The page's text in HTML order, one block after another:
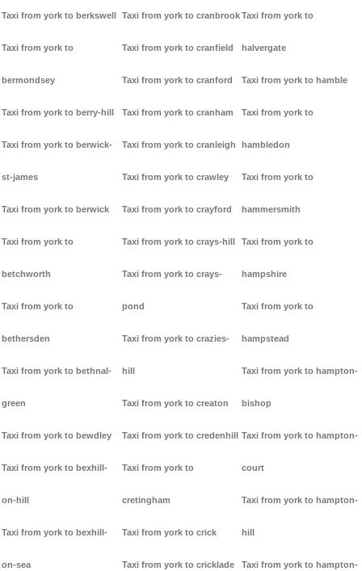
Taxi from york to berkswell
Taxi from york to
bermondsey
Taxi from york to berry-hill
Taxi from york to berwick-
st-james
Taxi from york to berwick
Taxi from york to
betchworth
Taxi from york to
bethersden
Taxi from york to bethnal-
green
Taxi from york to bewdley
Taxi from york to bexhill-
on-hill
Taxi from york to bexhill-
on-sea
Taxi from york to cranbrook
Taxi from york to cranfield
Taxi from york to cranford
Taxi from york to cranham
Taxi from york to cranleigh
Taxi from york to crawley
Taxi from york to crayford
Taxi from york to crays-hill
Taxi from york to crays-
pond
Taxi from york to crazies-
hill
Taxi from york to creaton
Taxi from york to credenhill
Taxi from york to
cretingham
Taxi from york to crick
Taxi from york to cricklade
Taxi from york to
halvergate
Taxi from york to hamble
Taxi from york to
hambledon
Taxi from york to
hammersmith
Taxi from york to
hampshire
Taxi from york to
hampstead
Taxi from york to hampton-
bishop
Taxi from york to hampton-
court
Taxi from york to hampton-
hill
Taxi from york to hampton-